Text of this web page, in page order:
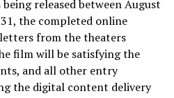
released between August
the completed online
from the theaters
film will be satisfying the
and all other entry
the digital content delivery